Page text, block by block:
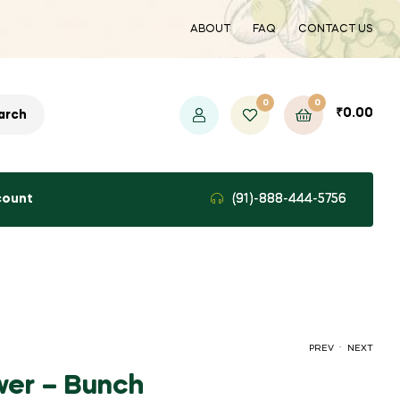
ABOUT FAQ CONTACT US
0 0
₹0.00
(91)-888-444-5756
PREV . NEXT
– Bunch